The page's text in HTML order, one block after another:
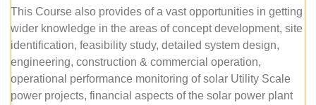
This Course also provides of a vast opportunities in getting
wider knowledge in the areas of concept development, site
identification, feasibility study, detailed system design,
engineering, construction & commercial operation,
operational performance monitoring of solar Utility Scale
power projects, financial aspects of the solar power plant